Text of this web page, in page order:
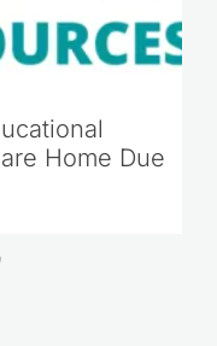
Home Due